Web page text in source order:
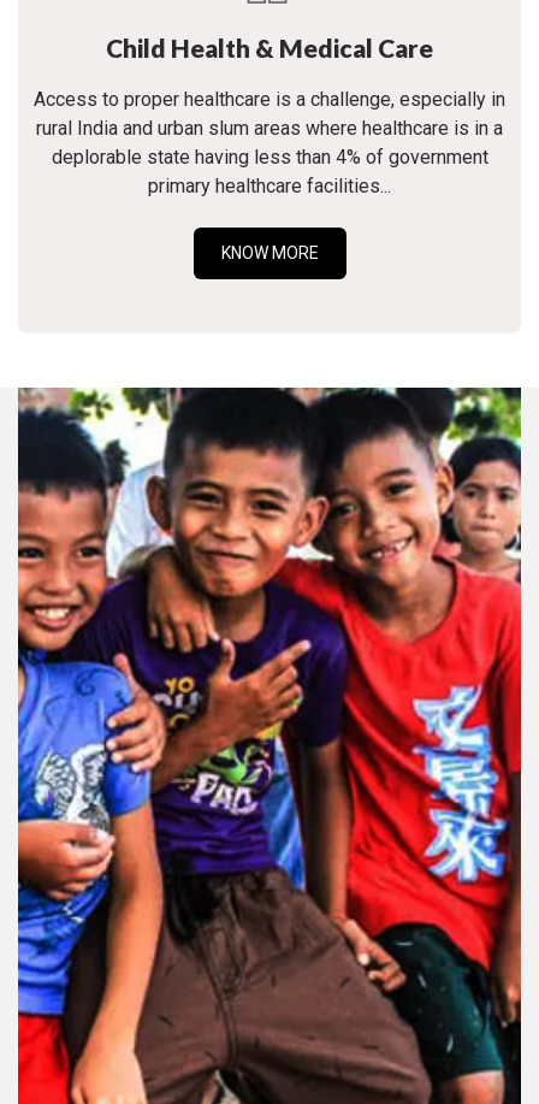
Child Health & Medical Care
Access to proper healthcare is a challenge, especially in
rural India and urban slum areas where healthcare is in a
deplorable state having less than 4% of government
primary healthcare facilities...
KNOW MORE